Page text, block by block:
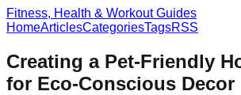
Fitness, Health & Workout Guides
HomeArticlesCategoriesTagsRSS
Creating a Pet-Friendly
for Eco-Conscious Decor